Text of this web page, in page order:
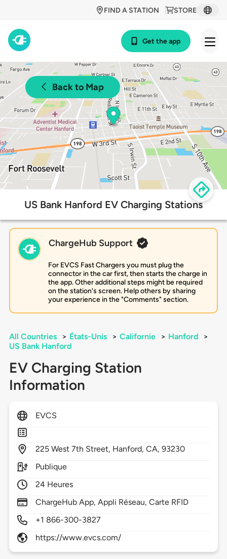
STORE
FIND A STATION
Get the app
Back to Map
US Bank Hanford EV Charging Stations
ChargeHub Support
For EVCS Fast Chargers you must plug the
connector in the car first, then starts the charge in
the app. Other additional steps might be required
on the station's screen. Help others by sharing
your experience in the "Comments" section.
All Countries > États-Unis > Californie > Hanford
>
US Bank Hanford
EV Charging Station
Information
EVCS
225 West 7th Street, Hanford,CA,93230
Publique
24 Heures
ChargeHub App, Appli Réseau, Carte RFID
+1 866-300-3827
https://www.evcs.com/